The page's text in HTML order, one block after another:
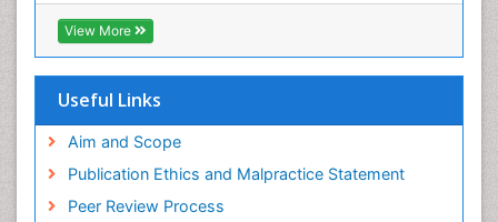
View More
Useful Links
Aim and Scope
Publication Ethics and Malpractice Statement
Peer Review Process